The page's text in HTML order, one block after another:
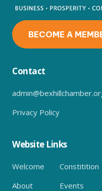
BECOME A
Contact
Privacy Policy
Website Links
Welcome
Constitition
About
Events